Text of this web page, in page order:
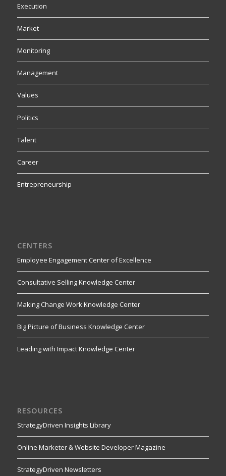
Execution
Market
Monitoring
Management
Values
Politics
Talent
Career
Entrepreneurship
CENTERS
Employee Engagement Center of Excellence
Consultative Selling Knowledge Center
Making Change Work Knowledge Center
Big Picture of Business Knowledge Center
Leading with Impact Knowledge Center
RESOURCES
StrategyDriven Insights Library
Online Marketer & Website Developer Magazine
StrategyDriven Newsletters